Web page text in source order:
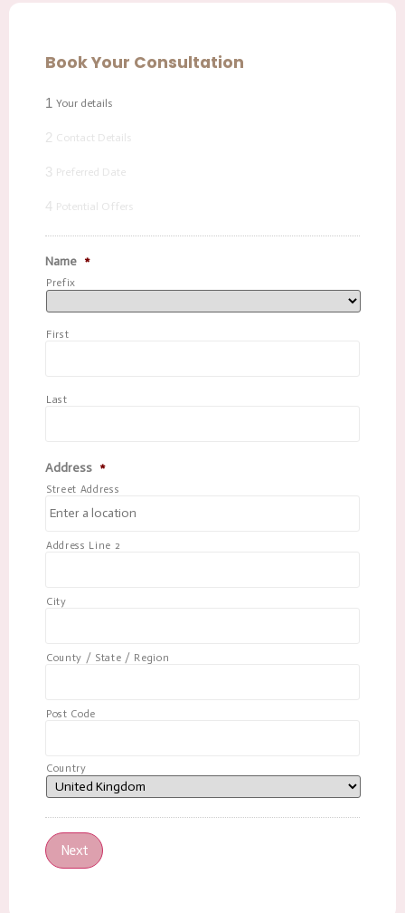
Book Your Consultation
1 Your details
2 Contact Details
3 Preferred Date
4 Potential Offers
Name *
Prefix
First
Last
Address *
Street Address
Address Line 2
City
County / State / Region
Post Code
Country
Next